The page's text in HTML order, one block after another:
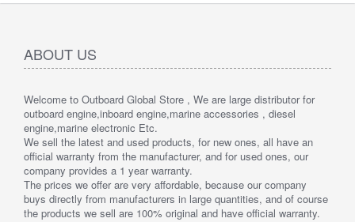
ABOUT US
Welcome to Outboard Global Store , We are large distributor for
outboard engine,inboard engine,marine accessories , diesel
engine,marine electronic Etc.
We sell the latest and used products, for new ones, all have an
official warranty from the manufacturer, and for used ones, our
company provides a 1 year warranty.
The prices we offer are very affordable, because our company
buys directly from manufacturers in large quantities, and of course
the products we sell are 100% original and have official warranty.